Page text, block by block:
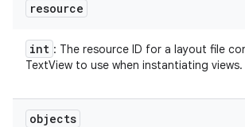
resource
int : The resource ID for a layout file
TextView to use when instantiating views.
objects